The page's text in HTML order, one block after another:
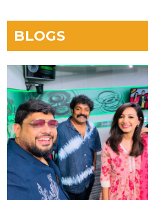
BLOGS